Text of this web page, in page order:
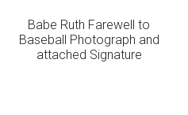
Babe Ruth Farewell to
Baseball Photograph and
attached Signature